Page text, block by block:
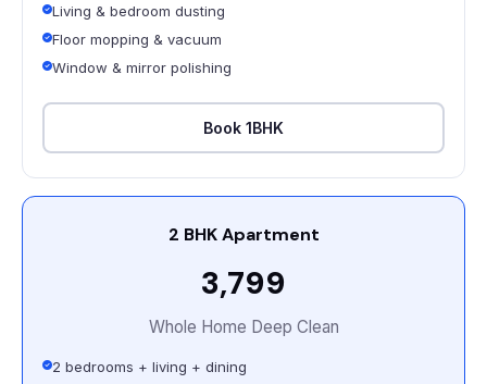
Living & bedroom dusting
Floor mopping & vacuum
Window & mirror polishing
Book 1BHK
2 BHK Apartment
₹3,799
Whole Home Deep Clean
2 bedrooms + living + dining